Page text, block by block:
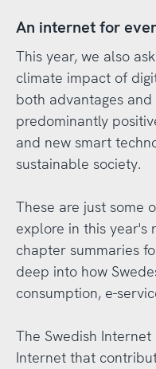
An internet for
This year, we also
climate impact of
both advantages
predominantly
and new smart
sustainable society.
These are just some
explore in this year's
chapter summaries
deep into how
consumption, e-
The Swedish
Internet that